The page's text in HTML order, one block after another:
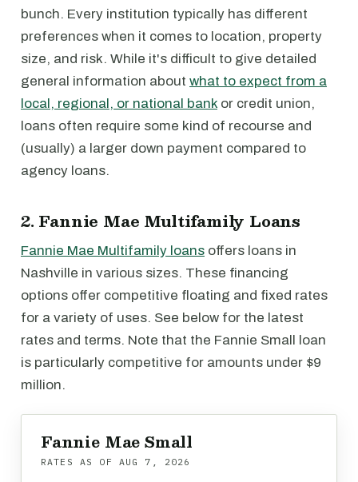
bunch. Every institution typically has different
preferences when it comes to location, property
size, and risk. While it's difficult to give detailed
general information about what to expect from a
local, regional, or national bank or credit union,
loans often require some kind of recourse and
(usually) a larger down payment compared to
agency loans.
2. Fannie Mae Multifamily Loans
Fannie Mae Multifamily loans offers loans in
Nashville in various sizes. These financing
options offer competitive floating and fixed rates
for a variety of uses. See below for the latest
rates and terms. Note that the Fannie Small loan
is particularly competitive for amounts under $9
million.
Fannie Mae Small
RATES AS OF AUG 7, 2026